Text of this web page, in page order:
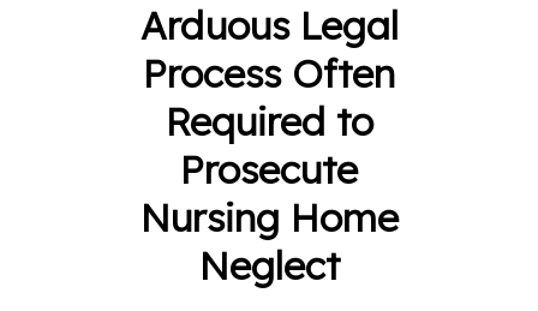
Arduous Legal
Process Often
Required to
Prosecute
Nursing Home
Neglect